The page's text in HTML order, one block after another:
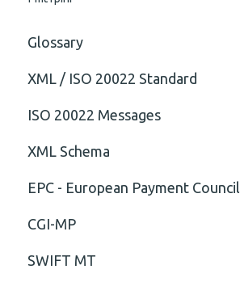
Glossary
XML / ISO 20022 Standard
General
Technical
ISO 20022 Messages
ISO20022
General
XML Schema
Attribute
Comment
Closing Tag
EPC - European Payment Council
General
Business rules
CGI-MP
General
SWIFT MT